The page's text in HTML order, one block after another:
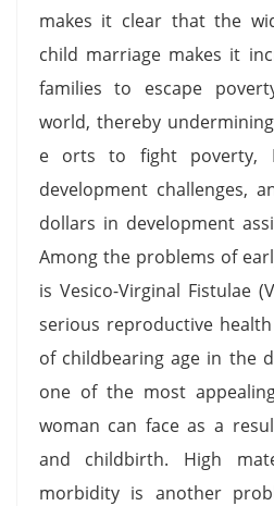
makes it clear that the
child marriage makes it
families to escape
world, thereby
e orts to fight poverty,
development challenges,
dollars in development
Among the problems of
is Vesico-Virginal Fistulae
serious reproductive
of childbearing age in the
one of the most
woman can face as a
and childbirth. High
morbidity is another